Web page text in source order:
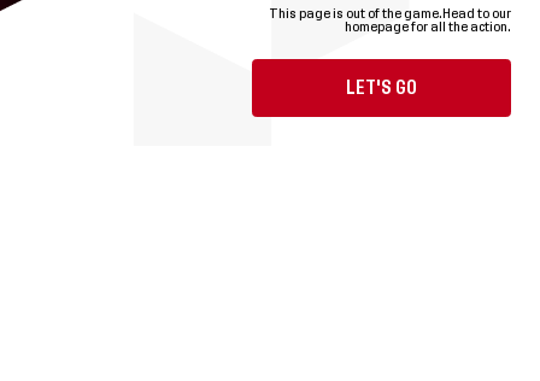
This page is out of the game. Head to our
homepage for all the action.
LET'S GO